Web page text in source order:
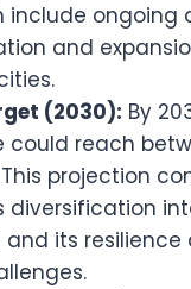
include ongoing
and
(2030): By
could reach
This projection
diversification
its resilience